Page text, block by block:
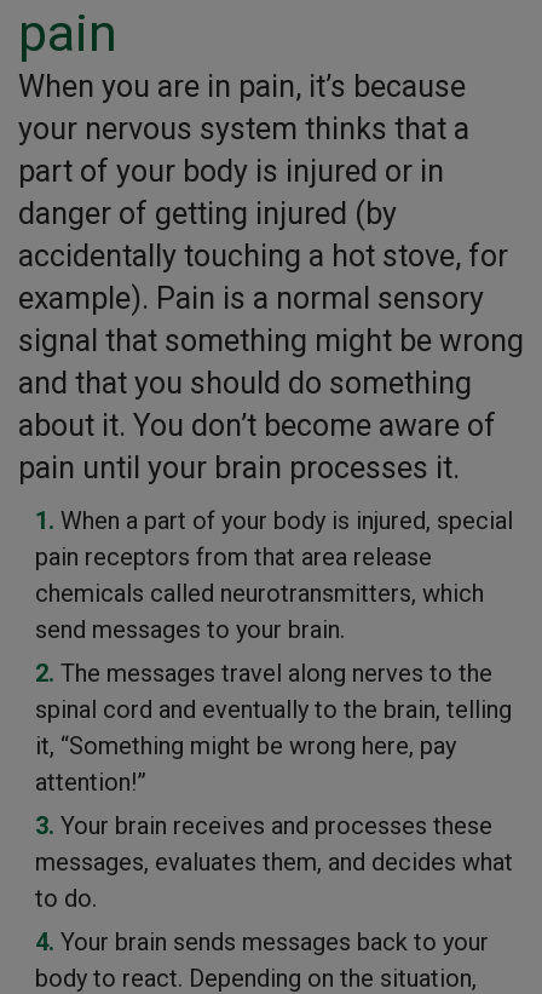
pain
When you are in pain, it’s because
your nervous system thinks that a
part of your body is injured or in
danger of getting injured (by
accidentally touching a hot stove, for
example). Pain is a normal sensory
signal that something might be wrong
and that you should do something
about it. You don’t become aware of
pain until your brain processes it.
When a part of your body is injured, special
pain receptors from that area release
chemicals called neurotransmitters, which
send messages to your brain.
The messages travel along nerves to the
spinal cord and eventually to the brain, telling
it, “Something might be wrong here, pay
attention!”
Your brain receives and processes these
messages, evaluates them, and decides what
to do.
Your brain sends messages back to your
body to react. Depending on the situation,